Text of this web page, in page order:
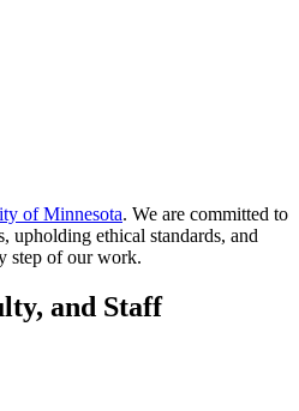
of Minnesota. We are committed to
upholding ethical standards, and
step of our work.
and Staff